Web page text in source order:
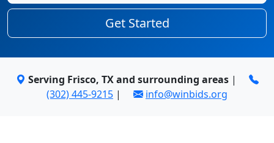
Get Started
Serving Frisco, TX and surrounding areas|
(302) 445-9215 | info@winbids.org